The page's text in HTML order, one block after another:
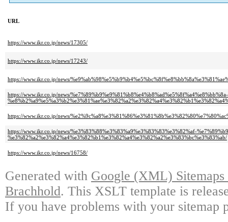
URL
https://www.ikr.co.jp/news/17305/
https://www.ikr.co.jp/news/17243/
https://www.ikr.co.jp/news/
https://www.ikr.co.jp/news/
https://www.ikr.co.jp/news/
https://www.ikr.co.jp/news/%e3%83%88%e3%83%a9%e3%83%83%e3%82%af-
%e3%82%a2%e3%82%a4%e3%82%b1%e3%82%a4%e3%82%a2%e3%83%bc%e3%83%ab/
https://www.ikr.co.jp/news/16758/
Generated with Google (XML)
Brachhold. This XSLT template is
If you have problems with your sitemap